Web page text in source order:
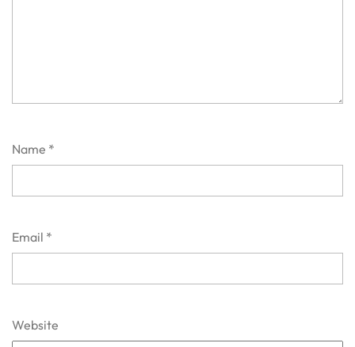
Name *
Email *
Website